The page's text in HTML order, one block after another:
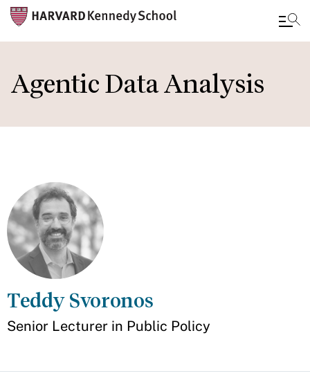
main
Agentic Data Analysis
Teddy Svoronos
Appointment
Senior Lecturer in Public Policy